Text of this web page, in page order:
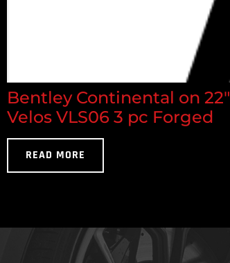
Bentley Continental on 22"
Velos VLS06 3 pc Forged
READ MORE